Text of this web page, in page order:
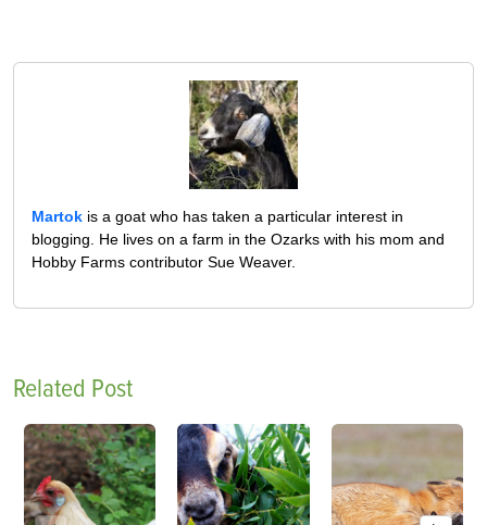
Martok is a goat who has taken a particular interest in
blogging. He lives on a farm in the Ozarks with his mom and
Hobby Farms contributor Sue Weaver.
Related Post